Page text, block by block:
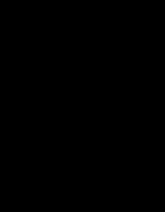
what you need, and our